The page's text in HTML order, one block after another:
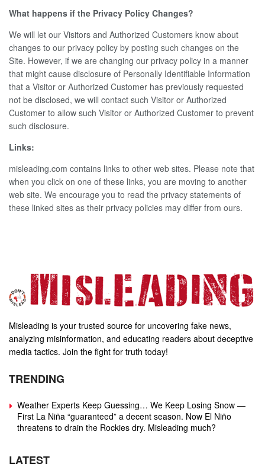
What happens if the Privacy Policy Changes?
We will let our Visitors and Authorized Customers know about
changes to our privacy policy by posting such changes on the
Site. However, if we are changing our privacy policy in a manner
that might cause disclosure of Personally Identifiable Information
that a Visitor or Authorized Customer has previously requested
not be disclosed, we will contact such Visitor or Authorized
Customer to allow such Visitor or Authorized Customer to prevent
such disclosure.
Links:
misleading.com contains links to other web sites. Please note that
when you click on one of these links, you are moving to another
web site. We encourage you to read the privacy statements of
these linked sites as their privacy policies may differ from ours.
Misleading is your trusted source for uncovering fake news,
analyzing misinformation, and educating readers about deceptive
media tactics. Join the fight for truth today!
TRENDING
Weather Experts Keep Guessing… We Keep Losing Snow —
First La Niña “guaranteed” a decent season. Now El Niño
threatens to drain the Rockies dry. Misleading much?
LATEST